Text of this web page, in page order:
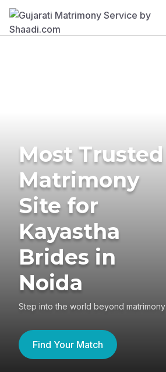
Most Trusted
Matrimony
Site for
Kayastha
Brides in
Noida
Step into the world beyond matrimony
Find Your Match